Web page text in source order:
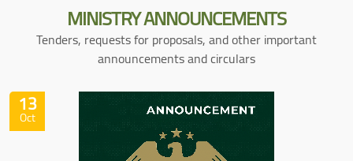
MINISTRYANNOUNCEMENTS
Tenders, requests for proposals, and other important
announcements and circulars
13
Oct